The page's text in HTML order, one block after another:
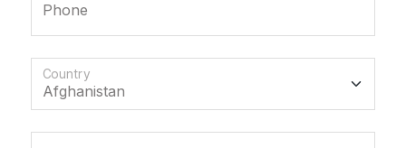
Phone
Country